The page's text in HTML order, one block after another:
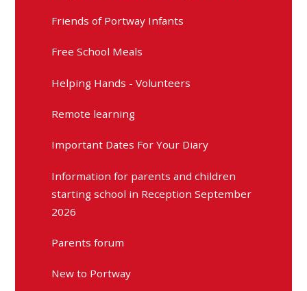
Friends of Portway Infants
Free School Meals
Helping Hands - Volunteers
Remote learning
Important Dates For Your Diary
Information for parents and children
starting school in Reception September
2026
Parents forum
New to Portway